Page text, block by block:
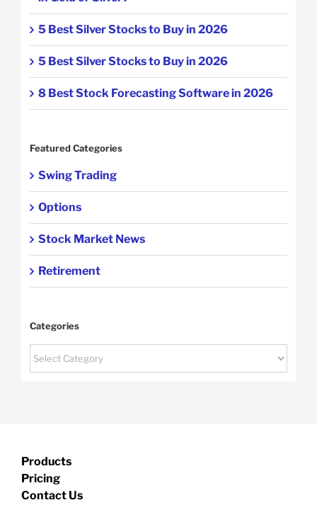
5 Best Silver Stocks to Buy in 2026
5 Best Silver Stocks to Buy in 2026
8 Best Stock Forecasting Software in 2026
Featured Categories
Swing Trading
Options
Stock Market News
Retirement
Categories
Categories
Products
Pricing
Contact Us